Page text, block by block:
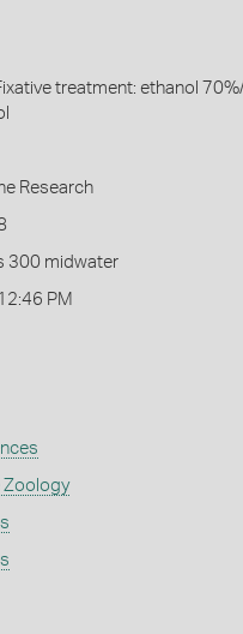
treatment: ethanol
Research
300 midwater
PM
Zoology